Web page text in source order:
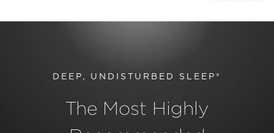
DEEP, UNDISTURBED SLEEP®
The Most Highly